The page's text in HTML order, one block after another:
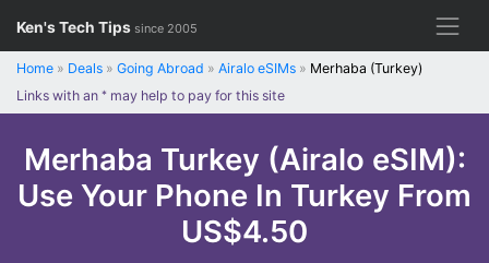
content
Ken's Tech Tips since 2005
Home » Deals » Going Abroad » Airalo eSIMs » Merhaba (Turkey)
Links with an * may help to pay for this site
Merhaba Turkey (Airalo eSIM):
Use Your Phone In Turkey From
US$4.50